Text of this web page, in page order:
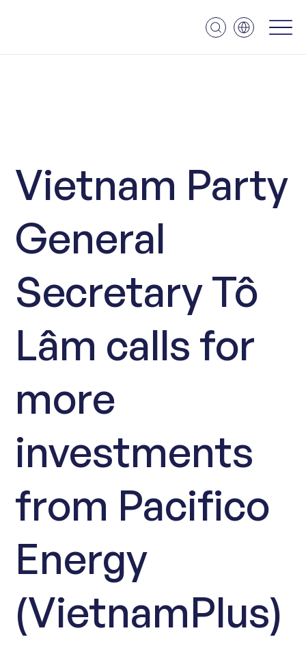
Vietnam Party
General
Secretary Tô
Lâm calls for
more
investments
from Pacifico
Energy
(VietnamPlus)